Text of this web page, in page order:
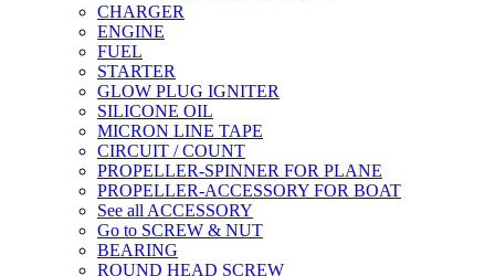
CHARGER
ENGINE
FUEL
STARTER
GLOW PLUG IGNITER
SILICONE OIL
MICRON LINE TAPE
CIRCUIT / COUNT
PROPELLER-SPINNER FOR PLANE
PROPELLER-ACCESSORY FOR BOAT
See all ACCESSORY
Go to SCREW & NUT
BEARING
ROUND HEAD SCREW